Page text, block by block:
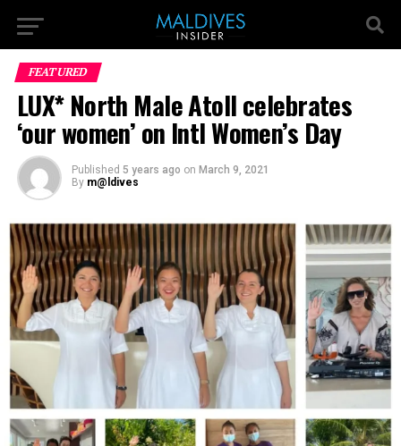
FEATURED
LUX* North Male Atoll celebrates
‘our women’ on Intl Women’s Day
Published 5 years ago on March 9, 2021
By m@ldives